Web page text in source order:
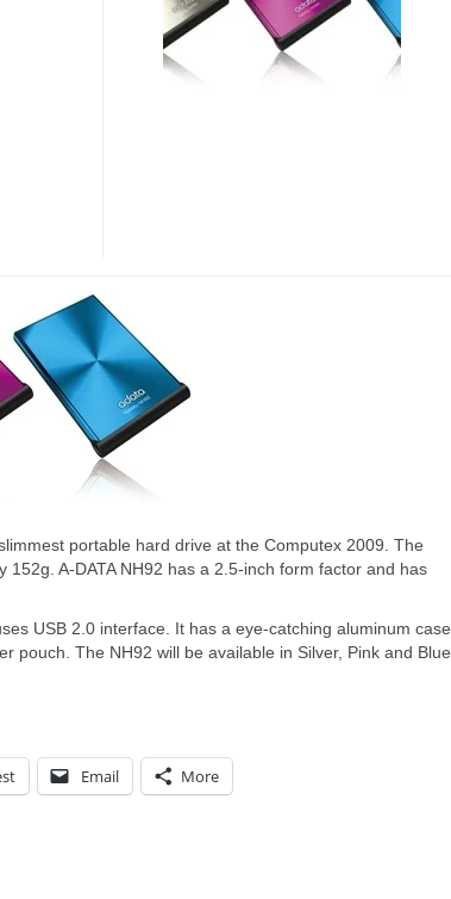
portable hard drive at the Computex 2009. The
152g. A-DATA NH92 has a 2.5-inch form factor and has
USB 2.0 interface. It has a eye-catching aluminum case
pouch. The NH92 will be available in Silver, Pink and Blue.
Email More